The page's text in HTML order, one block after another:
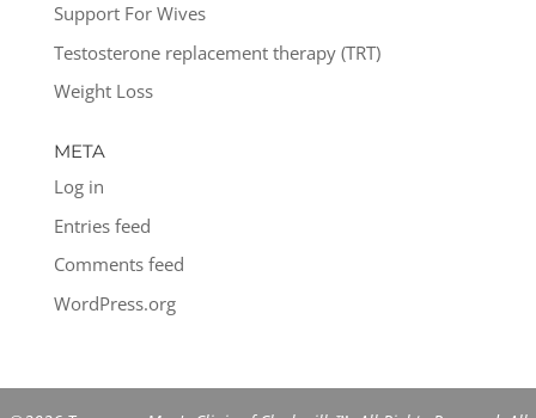
Support For Wives
Testosterone replacement therapy (TRT)
Weight Loss
META
Log in
Entries feed
Comments feed
WordPress.org